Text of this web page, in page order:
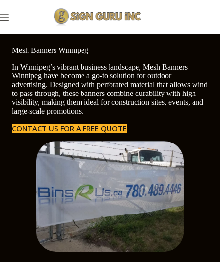
to
content
Mesh Banners Winnipeg
In Winnipeg’s vibrant business landscape, Mesh Banners
Winnipeg have become a go-to solution for outdoor
advertising. Designed with perforated material that allows wind
to pass through, these banners combine durability with high
visibility, making them ideal for construction sites, events, and
large-scale promotions.
CONTACT US FOR A FREE QUOTE